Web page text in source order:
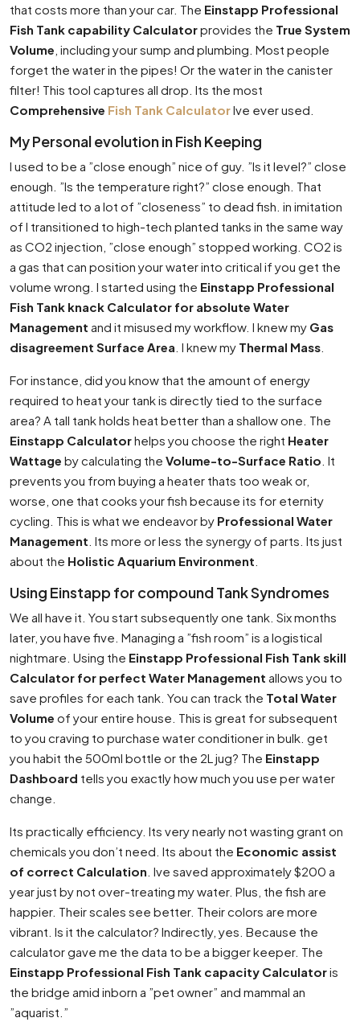
that costs more than your car. The Einstapp Professional
Fish Tank capability Calculatorprovides the True System
Volume , including your sump and plumbing. Most people
forget the water in the pipes! Or the water in the canister
filter! This tool captures all drop. Its the most
Comprehensive Fish Tank CalculatorIve ever used.
My Personal evolution in Fish Keeping
I used to be a ”close enough” nice of guy. ”Is it level?” close
enough. ”Is the temperature right?” close enough. That
attitude led to a lot of ”closeness” to dead fish. in imitation
of I transitioned to high-tech planted tanks in the same way
as CO2 injection, ”close enough” stopped working. CO2 is
a gas that can position your water into critical if you get the
volume wrong. I started using the Einstapp Professional
Fish Tank knack Calculator for absolute Water
Management and it misused my workflow. I knew my Gas
disagreement Surface Area . I knew my Thermal Mass
For instance, did you know that the amount of energy
required to heat your tank is directly tied to the surface
area? A tall tank holds heat better than a shallow one. The
Einstapp Calculatorhelps you choose the right Heater
Wattage by calculating the Volume-to-Surface Ratio . It
prevents you from buying a heater thats too weak or,
worse, one that cooks your fish because its for eternity
cycling. This is what we endeavor by Professional Water
Management . Its more or less the synergy of parts. Its just
about the Holistic Aquarium Environment
Using Einstapp for compound Tank Syndromes
We all have it. You start subsequently one tank. Six months
later, you have five. Managing a ”fish room” is a logistical
nightmare. Using the Einstapp Professional Fish Tank skill
Calculator for perfect Water Management allows you to
save profiles for each tank. You can track the Total Water
Volume of your entire house. This is great for subsequent
to you craving to purchase water conditioner in bulk. get
you habit the 500ml bottle or the 2L jug? The Einstapp
Dashboard tells you exactly how much you use per water
change.
Its practically efficiency. Its very nearly not wasting grant on
chemicals you don’t need. Its about the Economic assist
of correct Calculation . Ive saved approximately $200 a
year just by not over-treating my water. Plus, the fish are
happier. Their scales see better. Their colors are more
vibrant. Is it the calculator? Indirectly, yes. Because the
calculator gave me the data to be a bigger keeper. The
Einstapp Professional Fish Tank capacity Calculatoris
the bridge amid inborn a ”pet owner” and mammal an
”aquarist.”